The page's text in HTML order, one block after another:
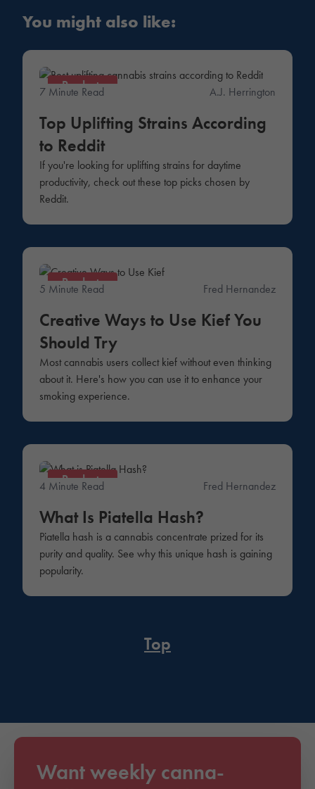
You might also like:
Products
7 Minute Read A.J. Herrington
Top Uplifting Strains According
to Reddit
If you're looking for uplifting strains for daytime
productivity, check out these top picks chosen by
Reddit.
Products
5 Minute Read Fred Hernandez
Creative Ways to Use Kief You
Should Try
Most cannabis users collect kief without even thinking
about it. Here's how you can use it to enhance your
smoking experience.
Products
4 Minute Read Fred Hernandez
What Is Piatella Hash?
Piatella hash is a cannabis concentrate prized for its
purity and quality. See why this unique hash is gaining
popularity.
Top
Want weekly canna-